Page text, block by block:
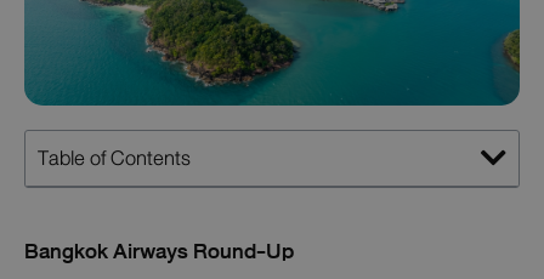
Table of Contents
Bangkok Airways Round-Up